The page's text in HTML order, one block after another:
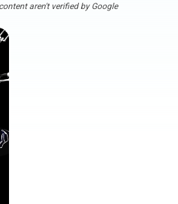
aren't verified by Google